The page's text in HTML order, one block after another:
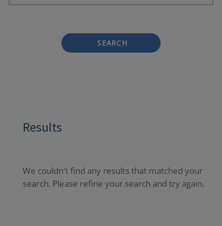
SEARCH
Results
We couldn't find any results that matched your
search. Please refine your search and try again.